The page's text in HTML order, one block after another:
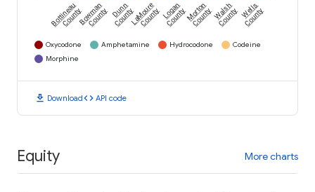
Bottineau
CountyBowman
CountyDunn
CountyLaMoure
CountyLogan
CountyMorton
CountyWalsh
CountyWells
County
Oxycodone Amphetamine Hydrocodone
Codeine
Morphine
download Downloadcode API code
Equity More charts